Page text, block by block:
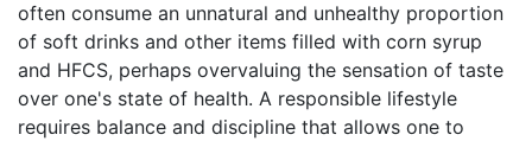
often consume an unnatural and unhealthy proportion
of soft drinks and other items filled with corn syrup
and HFCS, perhaps overvaluing the sensation of taste
over one's state of health. A responsible lifestyle
requires balance and discipline that allows one to